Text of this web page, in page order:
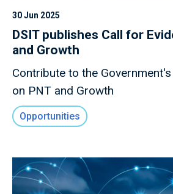
30 Jun 2025
DSIT publishes Call for
and Growth
Contribute to the
on PNT and Growth
Opportunities